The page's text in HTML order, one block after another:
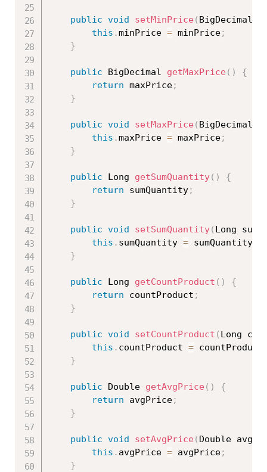
public void setMinPrice ( BigDecimal
this .minPrice = minPrice;
}
public BigDecimal getMaxPrice ( )
{
return maxPrice;
}
public void setMaxPrice ( BigDecimal
this .maxPrice = maxPrice;
}
public Long getSumQuantity( )
{
return sumQuantity;
}
public void setSumQuantity( Long
this . sumQuantity = sumQuantity
}
public Long getCountProduct ( )
{
return countProduct ;
}
public void setCountProduct ( Long
this . countProduct = countProduct
}
public Double getAvgPrice ( )
{
return avgPrice;
}
public void setAvgPrice ( Double
this . avgPrice = avgPrice;
}